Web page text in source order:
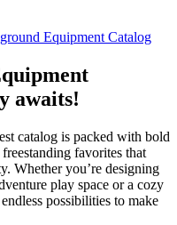
awaits!
catalog is packed with bold
favorites that
Whether you’re designing
play space or a cozy
possibilities to make